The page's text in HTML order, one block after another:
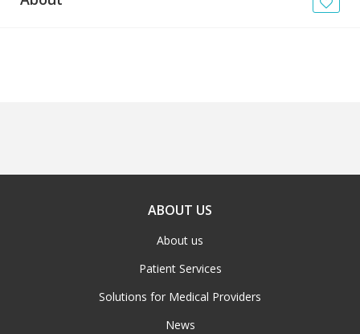
ABOUT US
About us
Patient Services
Solutions for Medical Providers
News